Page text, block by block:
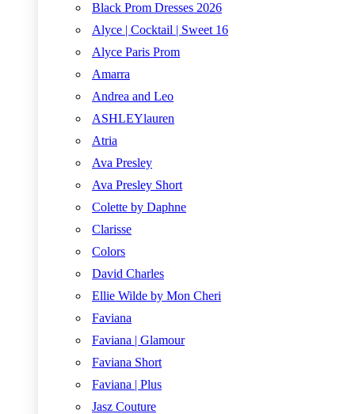
Black Prom Dresses 2026
Alyce | Cocktail | Sweet 16
Alyce Paris Prom
Amarra
Andrea and Leo
ASHLEYlauren
Atria
Ava Presley
Ava Presley Short
Colette by Daphne
Clarisse
Colors
David Charles
Ellie Wilde by Mon Cheri
Faviana
Faviana | Glamour
Faviana Short
Faviana | Plus
Jasz Couture